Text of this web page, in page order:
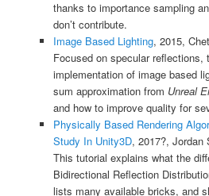
thanks to importance sampling
don’t contribute.
Image Based Lighting, 2015,
Focused on specular reflections,
implementation of image based
sum approximation from Unreal
and how to improve quality for
Physically Based Rendering
Study In Unity3D, 2017?, Jordan
This tutorial explains what the
Bidirectional Reflection
lists many available bricks, and